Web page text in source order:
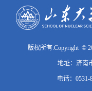
版权所有:Copyright ©
地址：济南
电话：0531-